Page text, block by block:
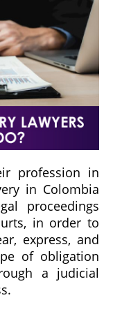
profession in
in Colombia
proceedings
in order to
express, and
of obligation
a judicial